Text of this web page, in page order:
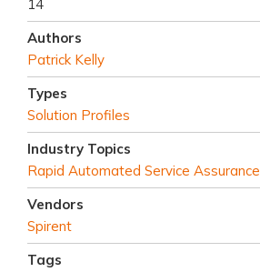
14
Authors
Patrick Kelly
Types
Solution Profiles
Industry Topics
Rapid Automated Service Assurance
Vendors
Spirent
Tags